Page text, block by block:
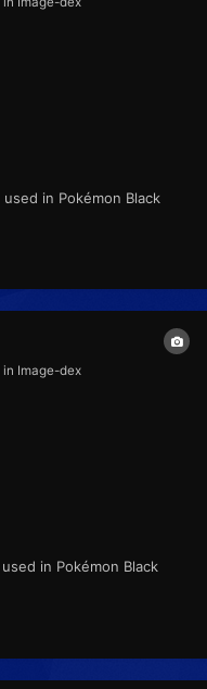
in Pokémon Black
in Image-dex
in Pokémon Black